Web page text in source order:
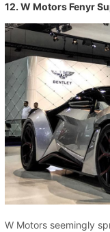
12. W Motors Fenyr
W Motors seemingly